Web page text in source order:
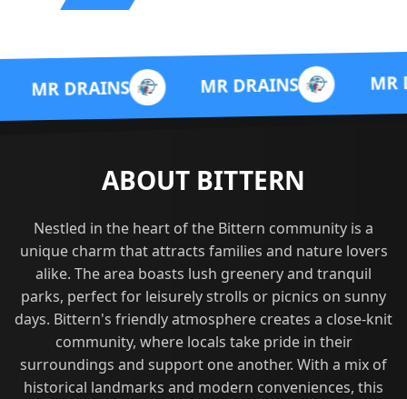
MR DRAINS MR DRAINS
ABOUT BITTERN
Nestled in the heart of the Bittern community is a
unique charm that attracts families and nature lovers
alike. The area boasts lush greenery and tranquil
parks, perfect for leisurely strolls or picnics on sunny
days. Bittern's friendly atmosphere creates a close-knit
community, where locals take pride in their
surroundings and support one another. With a mix of
historical landmarks and modern conveniences, this